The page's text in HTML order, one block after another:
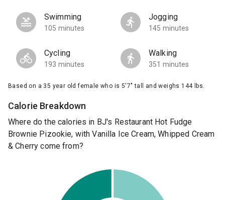
Swimming
105 minutes
Jogging
145 minutes
Cycling
193 minutes
Walking
351 minutes
Based on a 35 year old female who is 5'7" tall and weighs 144 lbs.
Calorie Breakdown
Where do the calories in BJ's Restaurant Hot Fudge
Brownie Pizookie, with Vanilla Ice Cream, Whipped Cream
& Cherry come from?